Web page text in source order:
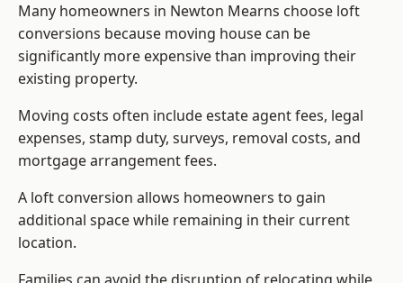
Many homeowners in Newton Mearns choose loft
conversions because moving house can be
significantly more expensive than improving their
existing property.
Moving costs often include estate agent fees, legal
expenses, stamp duty, surveys, removal costs, and
mortgage arrangement fees.
A loft conversion allows homeowners to gain
additional space while remaining in their current
location.